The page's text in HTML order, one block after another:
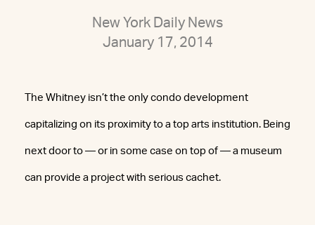
New York Daily News
January 17, 2014
The Whitney isn’t the only condo development
capitalizing on its proximity to a top arts institution. Being
next door to — or in some case on top of — a museum
can provide a project with serious cachet.